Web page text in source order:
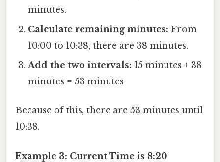
minutes.
Calculate remaining minutes: From
10:00 to 10:38, there are 38 minutes.
Add the two intervals: 15 minutes + 38
minutes = 53 minutes
Because of this, there are 53 minutes until
10:38.
Example 3: Current Time is 8:20